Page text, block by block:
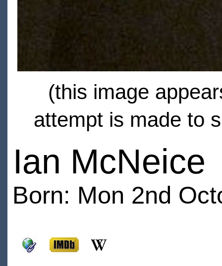
(this image
attempt is made to
Ian McNeice
Born: Mon 2nd